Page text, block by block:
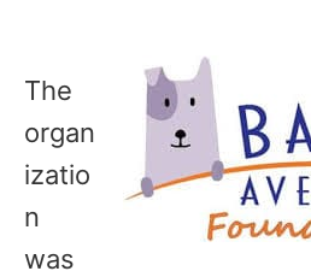
The
organ
izatio
n
was